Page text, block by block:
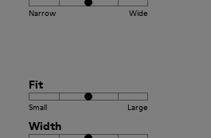
Narrow Wide
Fit
Small Large
Width